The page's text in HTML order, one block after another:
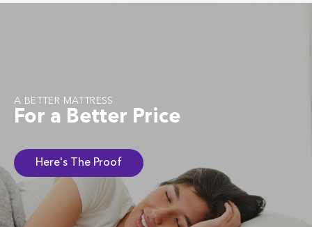
A BETTER MATTRESS
For a Better Price
Here's The Proof